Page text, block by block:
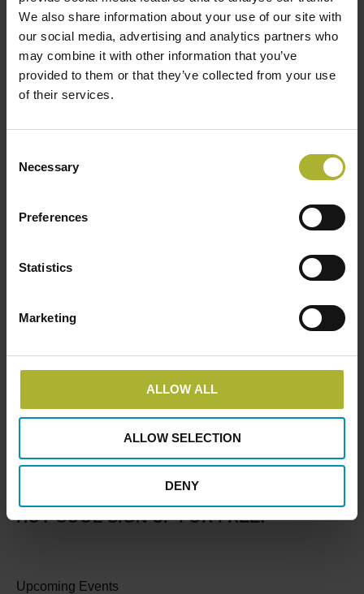
We also share information about your use of our site with
our social media, advertising and analytics partners who
may combine it with other information that you’ve
provided to them or that they’ve collected from your use
of their services.
Selection
Necessary
Preferences
Statistics
Marketing
ALLOW ALL
ALLOW SELECTION
DENY
Inopower Solutions
Wavin – An Orbia business
HOT COOL SIGN UP FOR FREE!
Upcoming Events